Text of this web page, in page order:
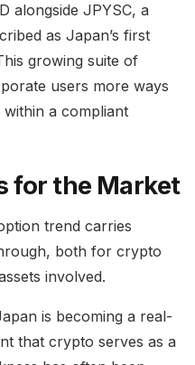
alongside JPYSC, a
as Japan’s first
growing suite of
users more ways
within a compliant
for the Market
trend carries
both for crypto
involved.
is becoming a real-
that crypto serves as a